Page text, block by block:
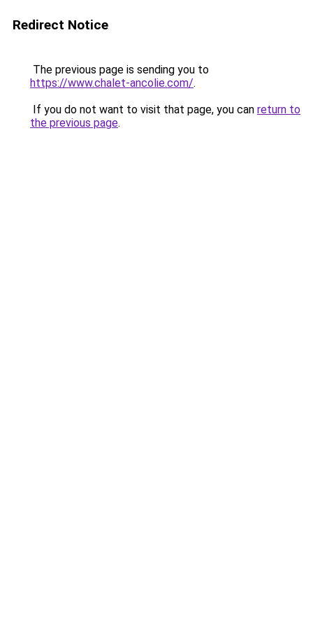
Redirect Notice
The previous page is sending you to
https://www.chalet-ancolie.com/.
If you do not want to visit that page, you can return to
the previous page.